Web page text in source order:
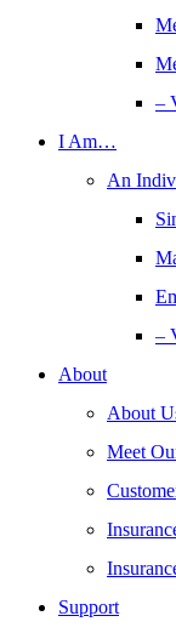
–
I Am…
An
–
About
About
Meet
Support